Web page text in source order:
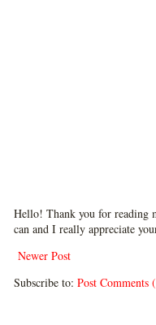
Hello! Thank you for reading
can and I really appreciate
Newer Post
Subscribe to: Post Comments